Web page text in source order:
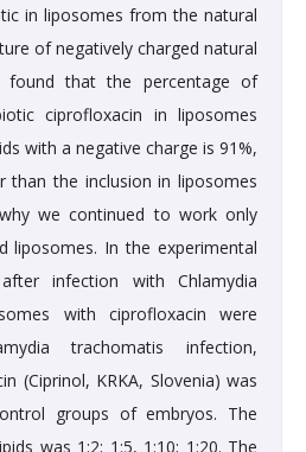
in liposomes from the natural
of negatively charged natural
found that the percentage of
ciprofloxacin in liposomes
with a negative charge is 91%,
than the inclusion in liposomes
we continued to work only
liposomes. In the experimental
infection with Chlamydia
with ciprofloxacin were
trachomatis infection,
(Ciprinol, KRKA, Slovenia) was
groups of embryos. The
was 1:2; 1:5, 1:10; 1:20. The